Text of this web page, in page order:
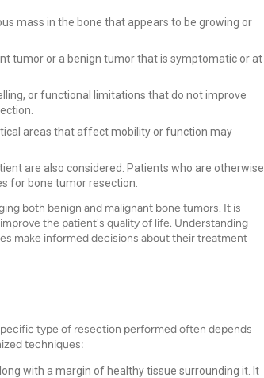
mass in the bone that appears to be growing or
tumor or a benign tumor that is symptomatic or at
or functional limitations that do not improve
areas that affect mobility or function may
are also considered. Patients who are otherwise
for bone tumor resection.
both benign and malignant bone tumors. It is
the patient's quality of life. Understanding
make informed decisions about their treatment
type of resection performed often depends
techniques:
with a margin of healthy tissue surrounding it. It